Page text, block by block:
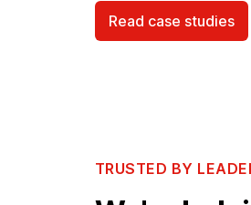
Read case studies
TRUSTED BY